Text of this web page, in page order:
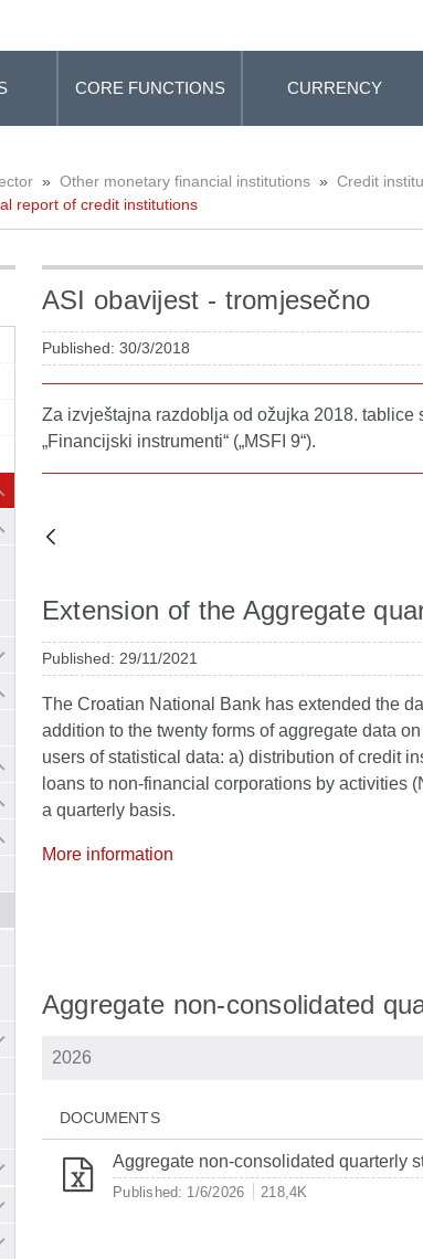
CORE FUNCTIONS CURRENCY
» Other monetary financial institutions » Credit
report of credit institutions
ASI obavijest - tromjesečno
Published: 30/3/2018
Za izvještajna razdoblja od ožujka 2018.
„Financijski instrumenti“ („MSFI 9“).
Extension of the Aggregate
Published: 29/11/2021
The Croatian National Bank has extended the
addition to the twenty forms of aggregate data
users of statistical data: a) distribution of credit
loans to non-financial corporations by activities
a quarterly basis.
More information
Aggregate non-consolidated
DOCUMENTS
Aggregate non-consolidated quarterly
Published: 1/6/2026 218,4K